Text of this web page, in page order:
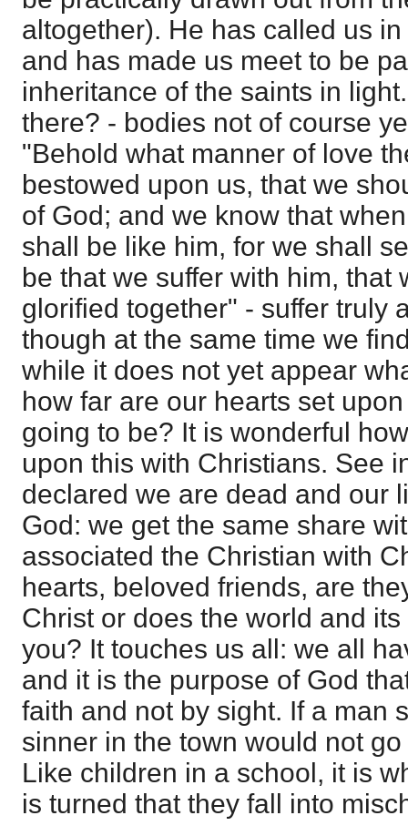
altogether). He has called us
and has made us meet to be
inheritance of the saints in
there? - bodies not of course
"Behold what manner of love
bestowed upon us, that we
of God; and we know that
shall be like him, for we shall
be that we suffer with him, that
glorified together" - suffer truly
though at the same time we
while it does not yet appear
how far are our hearts set
going to be? It is wonderful
upon this with Christians. See
declared we are dead and our
God: we get the same share
associated the Christian with
hearts, beloved friends, are
Christ or does the world and
you? It touches us all: we all
and it is the purpose of God
faith and not by sight. If a man
sinner in the town would not
Like children in a school, it is
is turned that they fall into